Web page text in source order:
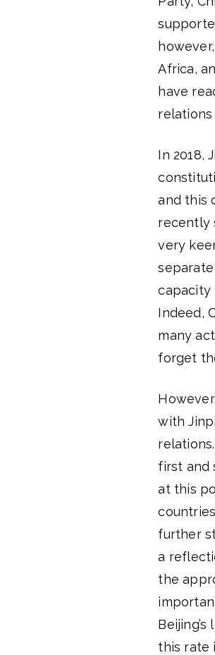
Africa,
have
In 2018,
and this
recently
very
capacity
Indeed,
many
forget
with
first and
at this
further
a
the
this rate